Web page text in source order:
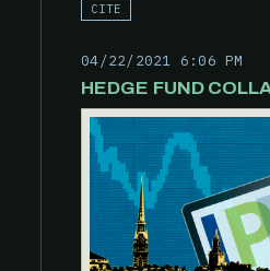
CITE
04/22/2021 6:06 PM
HEDGE FUND